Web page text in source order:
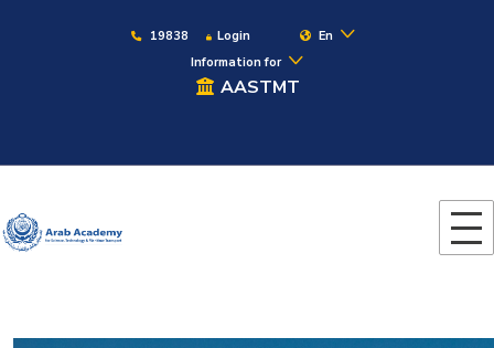
19838 Login
En
Information for
AASTMT